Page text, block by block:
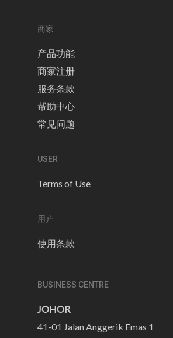
商家
产品功能
商家注册
服务条款
帮助中心
常见问题
USER
Terms of Use
用户
使用条款
BUSINESS CENTRE
JOHOR
41-01 Jalan Anggerik Emas 1